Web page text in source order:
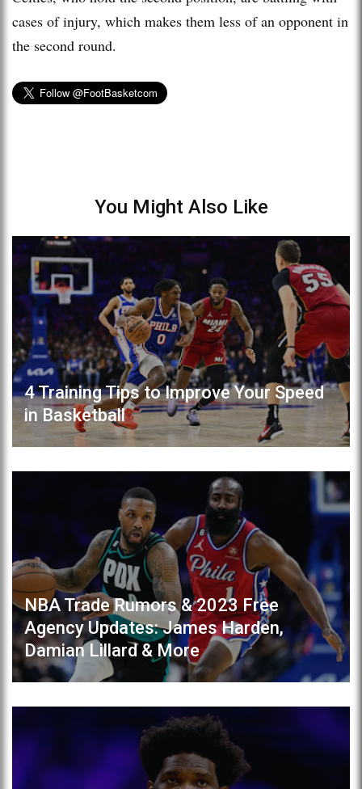
cases of injury, which makes them less of an opponent in
the second round.
You Might Also Like
4 Training Tips to Improve Your Speed
in Basketball
NBA Trade Rumors & 2023 Free
Agency Updates: James Harden,
Damian Lillard & More